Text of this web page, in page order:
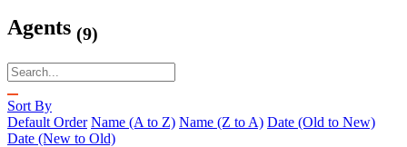
Agents (9)
Sort By
Default Order Name (A to Z) Name (Z to A) Date (Old to New)
Date (New to Old)